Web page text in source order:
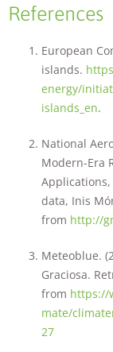
References
European
islands.
energy/
islands_en.
National
Modern-Era
data, Inis
from http://
Meteoblue.
Graciosa.
from https://
mate/
27